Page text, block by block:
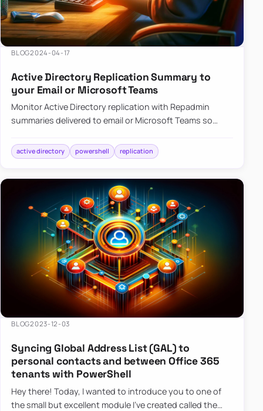
BLOG2024-04-17
Active Directory Replication Summary to
your Email or Microsoft Teams
Monitor Active Directory replication with Repadmin
summaries delivered to email or Microsoft Teams so
active directory powershell replication
BLOG2023-12-03
Syncing Global Address List (GAL) to
personal contacts and between Office 365
tenants with PowerShell
Hey there! Today, I wanted to introduce you to one of
the small but excellent module I’ve created called the